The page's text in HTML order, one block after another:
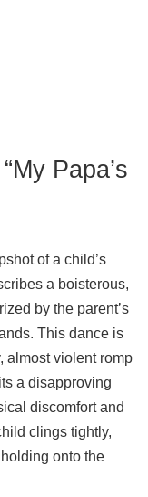
Papa’s
of a child’s
a boisterous,
by the parent’s
This dance is
almost violent romp
a disapproving
discomfort and
clings tightly,
onto the